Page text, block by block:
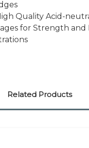
Quality Acid-
for Strength and
Related Products